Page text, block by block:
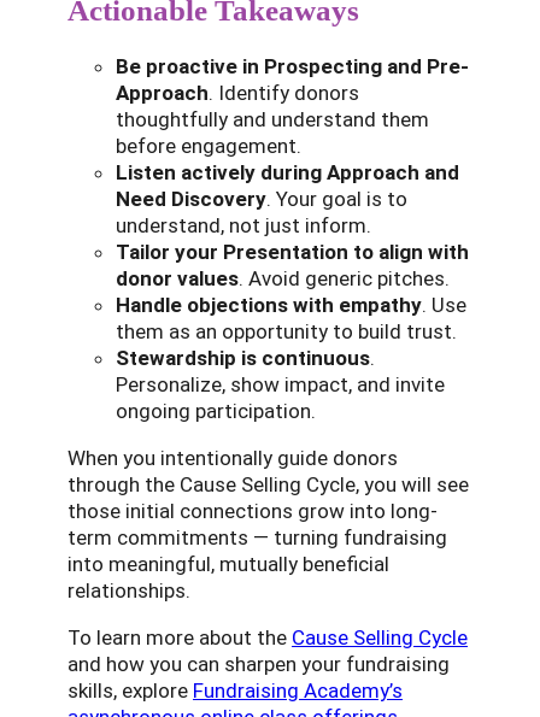
Actionable Takeaways
Be proactive in Prospecting and Pre-
Approach. Identify donors
thoughtfully and understand them
before engagement.
Listen actively during Approach and
Need Discovery. Your goal is to
understand, not just inform.
Tailor your Presentation to align with
donor values. Avoid generic pitches.
Handle objections with empathy. Use
them as an opportunity to build trust.
Stewardship is continuous.
Personalize, show impact, and invite
ongoing participation.
When you intentionally guide donors
through the Cause Selling Cycle, you will see
those initial connections grow into long-
term commitments — turning fundraising
into meaningful, mutually beneficial
relationships.
To learn more about the Cause Selling Cycle
and how you can sharpen your fundraising
skills, explore Fundraising Academy’s